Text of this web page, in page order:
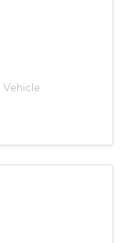
Vehicle